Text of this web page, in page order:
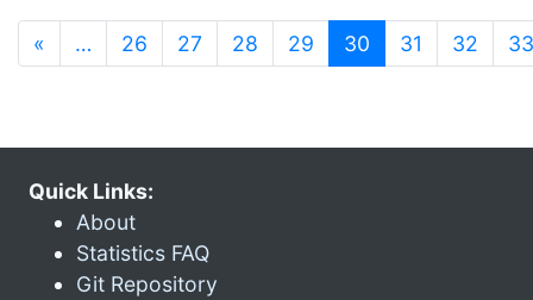
« … 26 27 28 29 30 (current)
31 32 33
Quick Links:
About
Statistics FAQ
Git Repository